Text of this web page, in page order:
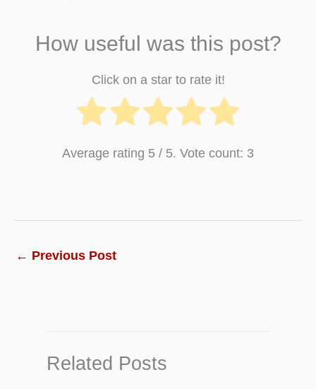
How useful was this post?
Click on a star to rate it!
Average rating 5 / 5. Vote count: 3
← Previous Post
Related Posts